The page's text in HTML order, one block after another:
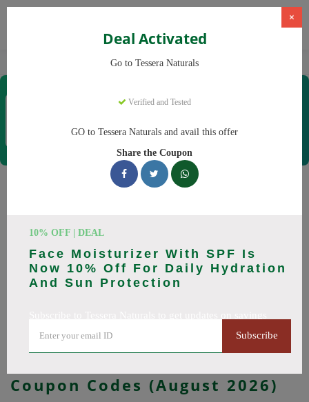
Organic CBD Products
×
Deal Activated
Go to Tessera Naturals
Verified and Tested
GO to Tessera Naturals and avail this offer
Share the Coupon
10% OFF | DEAL
Face Moisturizer With SPF Is
Now 10% Off For Daily Hydration
And Sun Protection
Subscribe
Coupons & Offers
Tessera Naturals
promo codes. Up to 20% off on Vitamin C Serum, Hyaluronic
Acid Serum this August 2026. Codes tested daily. Never pay
🔥 Top Tessera Naturals
Coupon Codes (August 2026)